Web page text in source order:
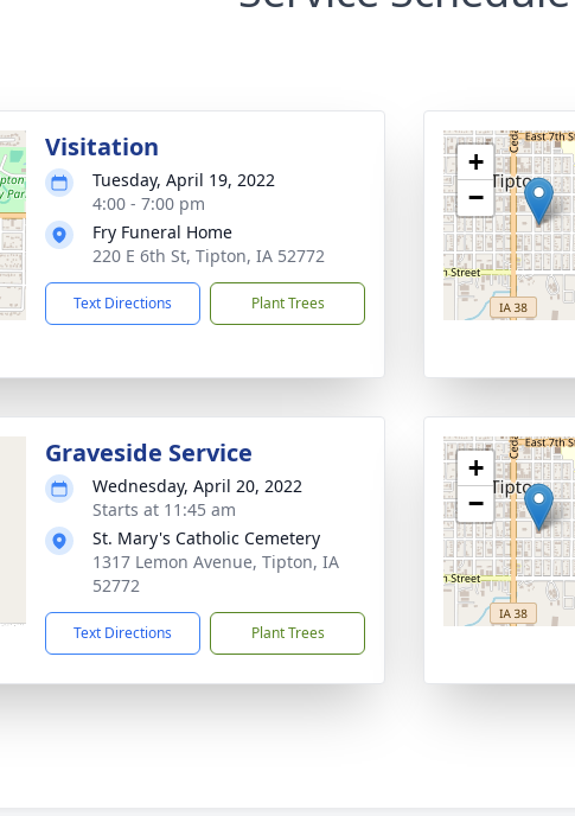
Visitation
Tuesday, April 19, 2022
4:00 - 7:00 pm
Fry Funeral Home
220 E 6th St, Tipton, IA 52772
Text Directions Plant Trees
+
−
Graveside Service
Wednesday, April 20, 2022
Starts at 11:45 am
St. Mary's Catholic Cemetery
1317 Lemon Avenue, Tipton, IA
52772
Text Directions Plant Trees
+
−